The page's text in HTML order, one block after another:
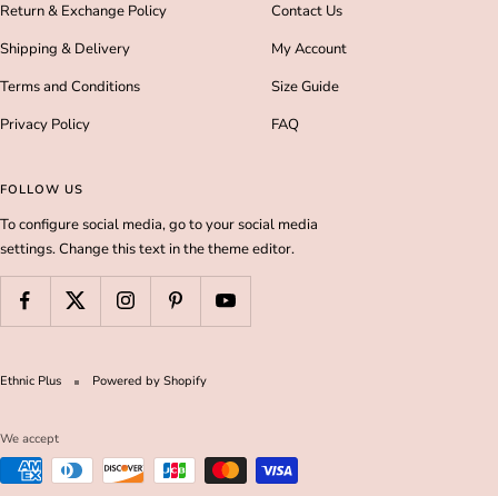
Return & Exchange Policy
Shipping & Delivery
Terms and Conditions
Privacy Policy
Contact Us
My Account
Size Guide
FAQ
FOLLOW US
To configure social media, go to your social media
settings. Change this text in the theme editor.
Ethnic Plus Powered by Shopify
We accept